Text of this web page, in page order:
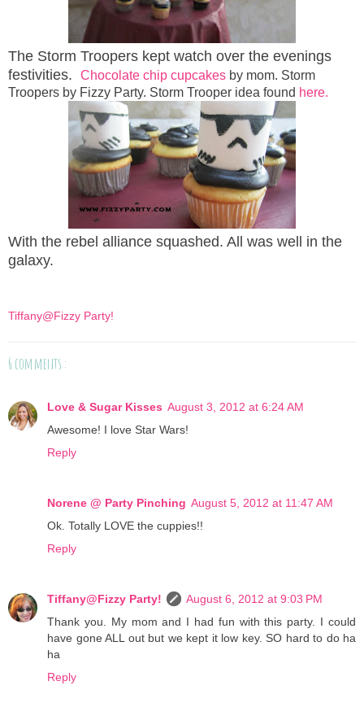
The Storm Troopers kept watch over the evenings
festivities. Chocolate chip cupcakes by mom. Storm
Troopers by Fizzy Party. Storm Trooper idea found here.
With the rebel alliance squashed. All was well in the
galaxy.
Tiffany@Fizzy Party!
6 comments :
Love & Sugar Kisses August 3, 2012 at 6:24 AM
Awesome! I love Star Wars!
Reply
Norene @ Party Pinching August 5, 2012 at 11:47 AM
Ok. Totally LOVE the cuppies!!
Reply
Tiffany@Fizzy Party!
August 6, 2012 at 9:03 PM
Thank you. My mom and I had fun with this party. I could
have gone ALL out but we kept it low key. SO hard to do ha
ha
Reply